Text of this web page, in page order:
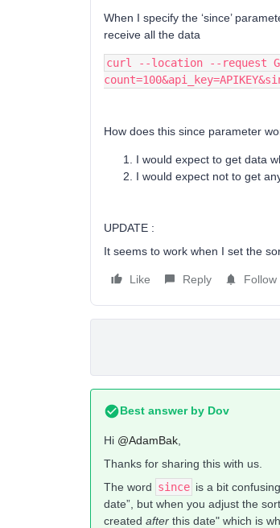
When I specify the ‘since’
receive all the data
curl --location --request
How does this since parameter
I would expect to get data
I would expect not to get
UPDATE :
It seems to work when I set the
Like Reply Follow
Best answer by Dov
Hi @AdamBak
Thanks for sharing this with us.
The word since is a bit
date”, but when you adjust the
created after this date" which is